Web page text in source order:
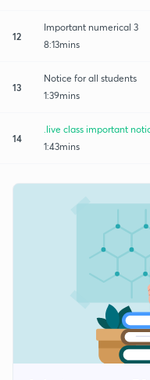
12
Important numerical 3
8:13mins
13
Notice for all students
1:39mins
14
.live class important
1:43mins